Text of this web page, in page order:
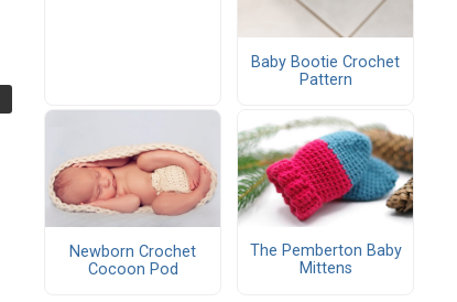
Baby Bootie Crochet
Pattern
Newborn Crochet
Cocoon Pod
The Pemberton Baby
Mittens